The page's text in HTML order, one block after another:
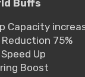
Buffs
Capacity
75%
Up
Boost